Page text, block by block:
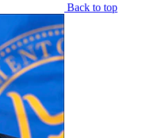
Back to top